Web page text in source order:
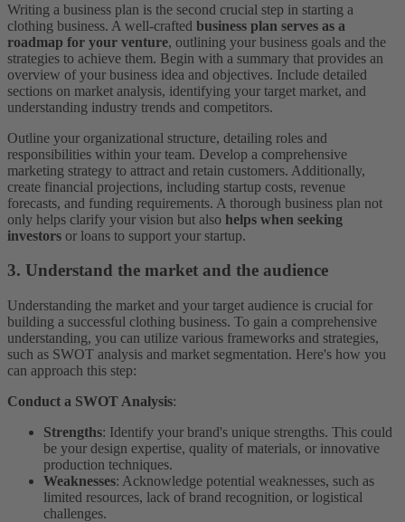
Writing a business plan is the second crucial step in starting a
clothing business. A well-crafted business plan serves as a
roadmap for your venture, outlining your business goals and the
strategies to achieve them. Begin with a summary that provides an
overview of your business idea and objectives. Include detailed
sections on market analysis, identifying your target market, and
understanding industry trends and competitors.
Outline your organizational structure, detailing roles and
responsibilities within your team. Develop a comprehensive
marketing strategy to attract and retain customers. Additionally,
create financial projections, including startup costs, revenue
forecasts, and funding requirements. A thorough business plan not
only helps clarify your vision but also helps when seeking
investors or loans to support your startup.
3. Understand the market and the audience
Understanding the market and your target audience is crucial for
building a successful clothing business. To gain a comprehensive
understanding, you can utilize various frameworks and strategies,
such as SWOT analysis and market segmentation. Here's how you
can approach this step:
Conduct a SWOT Analysis:
Strengths: Identify your brand's unique strengths. This could
be your design expertise, quality of materials, or innovative
production techniques.
Weaknesses: Acknowledge potential weaknesses, such as
limited resources, lack of brand recognition, or logistical
challenges.